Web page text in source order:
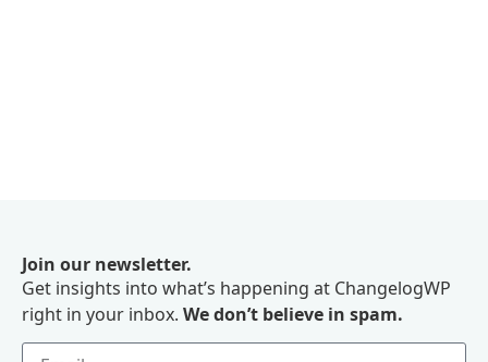
Join our newsletter.
Get insights into what’s happening at ChangelogWP
right in your inbox. We don’t believe in spam.